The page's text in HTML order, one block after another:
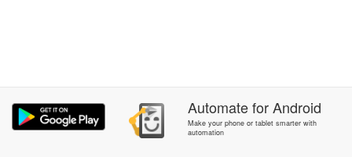
AutomateforAndroid
Make your phone or tablet smarter with
automation